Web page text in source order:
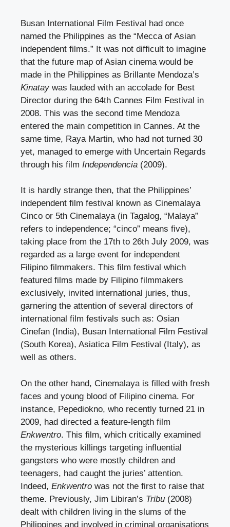
Busan International Film Festival had once
named the Philippines as the “Mecca of Asian
independent films.” It was not difficult to imagine
that the future map of Asian cinema would be
made in the Philippines as Brillante Mendoza’s
Kinataywas lauded with an accolade for Best
Director during the 64th Cannes Film Festival in
2008. This was the second time Mendoza
entered the main competition in Cannes. At the
same time, Raya Martin, who had not turned 30
yet, managed to emerge with Uncertain Regards
through his film Independencia (2009).
It is hardly strange then, that the Philippines’
independent film festival known as Cinemalaya
Cinco or 5th Cinemalaya (in Tagalog, “Malaya”
refers to independence; “cinco” means five),
taking place from the 17th to 26th July 2009, was
regarded as a large event for independent
Filipino filmmakers. This film festival which
featured films made by Filipino filmmakers
exclusively, invited international juries, thus,
garnering the attention of several directors of
international film festivals such as: Osian
Cinefan (India), Busan International Film Festival
(South Korea), Asiatica Film Festival (Italy), as
well as others.
On the other hand, Cinemalaya is filled with fresh
faces and young blood of Filipino cinema. For
instance, Pepediokno, who recently turned 21 in
2009, had directed a feature-length film
Enkwentro. This film, which critically examined
the mysterious killings targeting influential
gangsters who were mostly children and
teenagers, had caught the juries’ attention.
Indeed, Enkwentro was not the first to raise that
theme. Previously, Jim Libiran’s Tribu (2008)
dealt with children living in the slums of the
Philippines and involved in criminal organisations